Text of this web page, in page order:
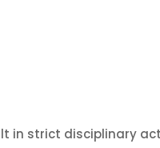
in strict disciplinary